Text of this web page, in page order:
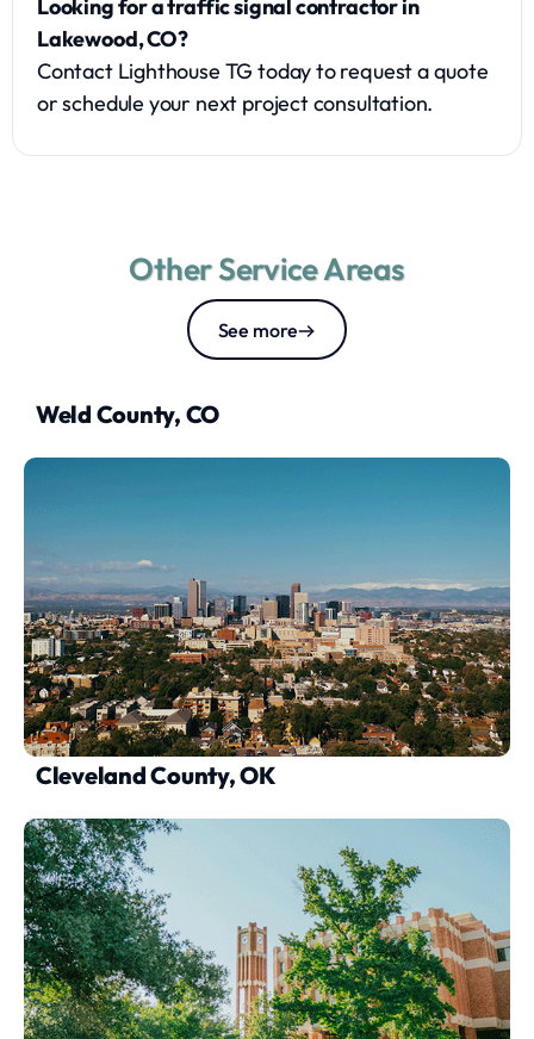
Looking for a traffic signal contractor in
Lakewood, CO?
Contact Lighthouse TG today to request a quote
or schedule your next project consultation.
Other Service Areas
See more
Weld County, CO
Cleveland County, OK